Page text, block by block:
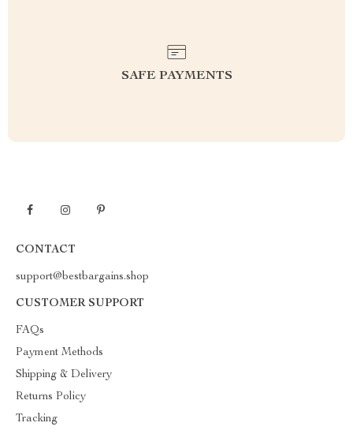
SAFE PAYMENTS
CONTACT
support@bestbargains.shop
CUSTOMER SUPPORT
FAQs
Payment Methods
Shipping & Delivery
Returns Policy
Tracking